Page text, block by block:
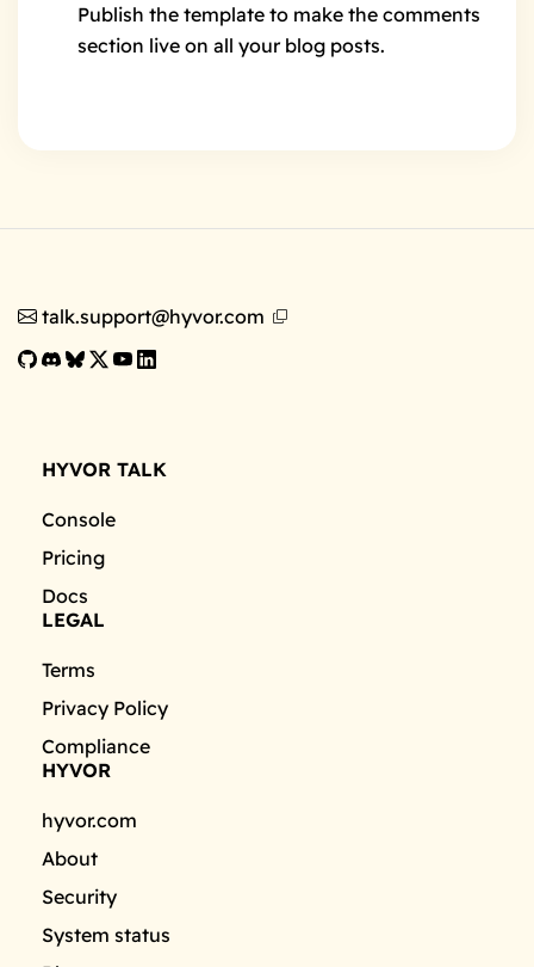
Publish the template to make the comments
section live on all your blog posts.
talk.support@hyvor.com
HYVOR TALK
Console
Pricing
Docs
LEGAL
Terms
Privacy Policy
Compliance
HYVOR
hyvor.com
About
Security
System status